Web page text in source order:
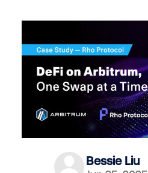
Bessie Liu